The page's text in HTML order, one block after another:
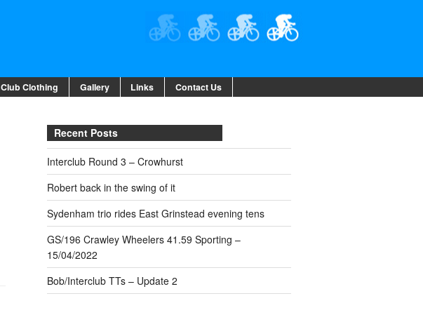
Club Clothing Gallery Links Contact Us
Recent Posts
Interclub Round 3 – Crowhurst
Robert back in the swing of it
Sydenham trio rides East Grinstead evening tens
GS/196 Crawley Wheelers 41.59 Sporting –
15/04/2022
Bob/Interclub TTs – Update 2